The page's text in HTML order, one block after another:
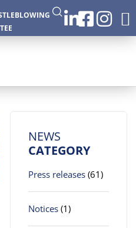
NEWS
CATEGORY
Press releases (61)
Notices (1)